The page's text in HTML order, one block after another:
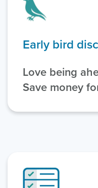
Early bird
Love being
Save money